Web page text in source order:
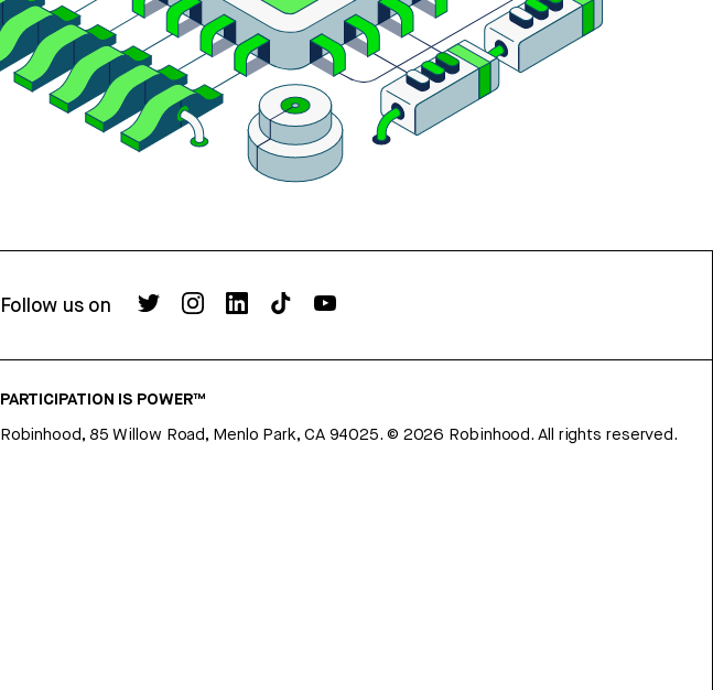
Follow us on
PARTICIPATION IS POWER™
Robinhood, 85 Willow Road, Menlo Park, CA 94025. © 2026 Robinhood. All rights reserved.